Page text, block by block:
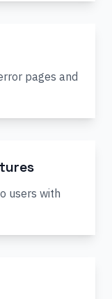
pages and
users with